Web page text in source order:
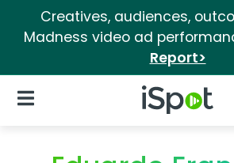
Creatives, audiences,
Madness video ad
Report>
iSpot Logo
Open Navigation